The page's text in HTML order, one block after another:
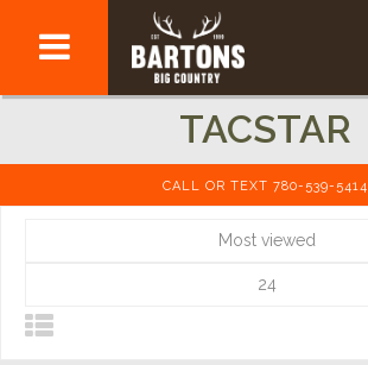
TACSTAR
CALL OR TEXT 780-539-5414
Most viewed
24